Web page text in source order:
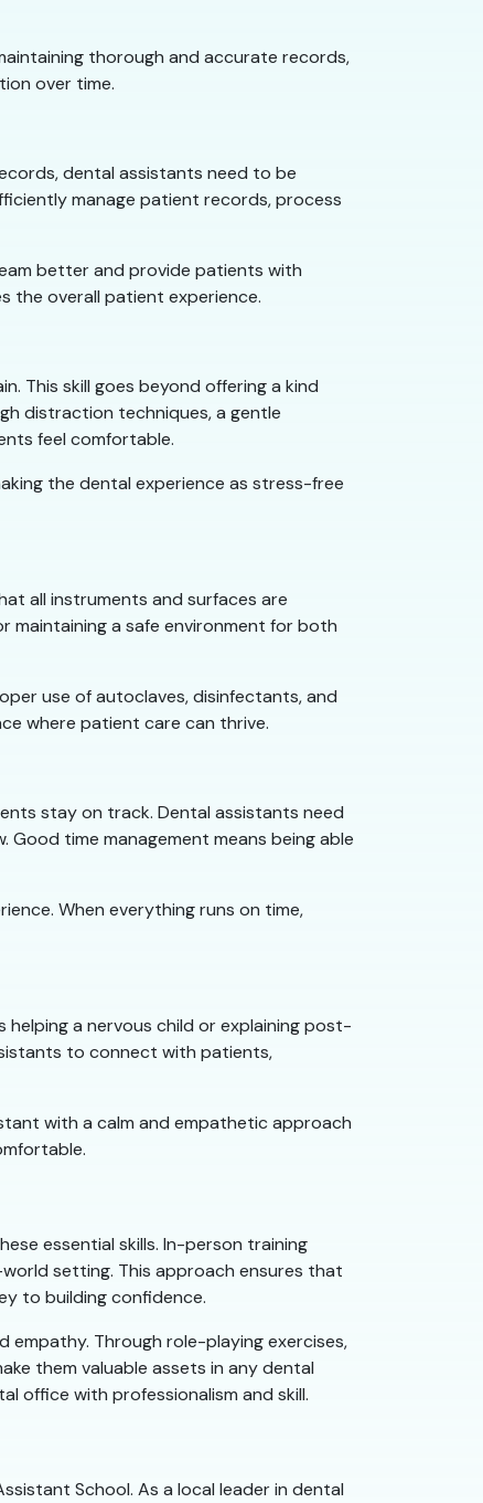
thorough and accurate records,
over time.
dental assistants need to be
manage patient records, process
better and provide patients with
the overall patient experience.
This skill goes beyond offering a kind
distraction techniques, a gentle
feel comfortable.
the dental experience as stress-free
all instruments and surfaces are
a safe environment for both
use of autoclaves, disinfectants, and
where patient care can thrive.
stay on track. Dental assistants need
time management means being able
When everything runs on time,
a nervous child or explaining post-
to connect with patients,
with a calm and empathetic approach
essential skills. In-person training
setting. This approach ensures that
to building confidence.
empathy. Through role-playing exercises,
them valuable assets in any dental
office with professionalism and skill.
School. As a local leader in dental